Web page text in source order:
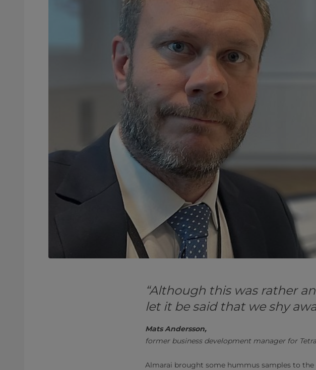
“Although this was rather
let it be said that we shy
Mats Andersson,
former business development manager for
Almarai brought some hummus samples to